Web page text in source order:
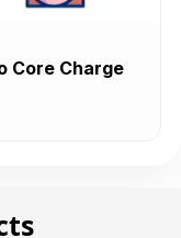
Core Charge